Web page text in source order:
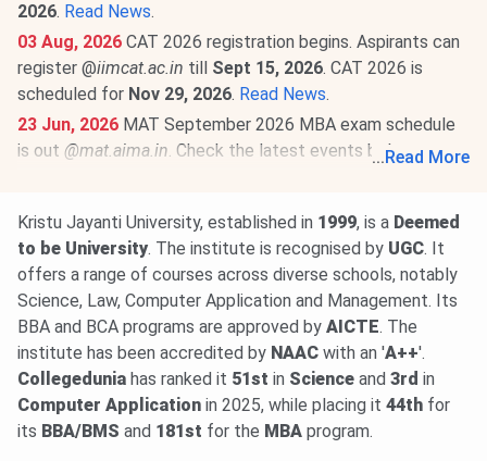
2026. Read News.
03 Aug, 2026 CAT 2026 registration begins. Aspirants can
register @iimcat.ac.in till Sept 15, 2026. CAT 2026 is
scheduled for Nov 29, 2026. Read News.
23 Jun, 2026 MAT September 2026 MBA exam schedule
is out @mat.aima.in. Check the latest events below-
CBT exam registrations will close onSept 14. The exam
will be held on Sept 20, 2026. Read More.
... Read More
Kristu Jayanti University, established in 1999, is a Deemed
to be University. The institute is recognised by UGC. It
offers a range of courses across diverse schools, notably
Science, Law, Computer Application and Management. Its
BBA and BCA programs are approved by AICTE. The
institute has been accredited by NAAC with an 'A++'.
Collegedunia has ranked it 51st in Science and 3rd in
Computer Application in 2025, while placing it 44th for
its BBA/BMS and 181st for the MBA program.